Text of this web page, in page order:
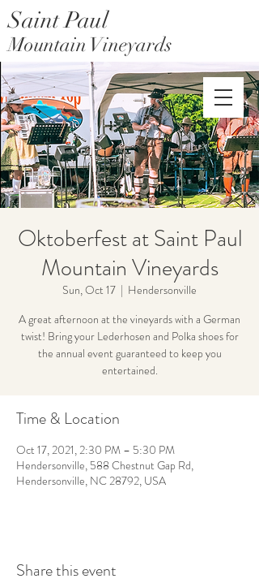
Saint Paul Mountain Farms
Saint Paul
Mountain Vineyards
Oktoberfest at Saint Paul
Mountain Vineyards
Sun, Oct 17
  |
Hendersonville
A great afternoon at the vineyards with a German
twist! Bring your Lederhosen and Polka shoes for
the annual event guaranteed to keep you
entertained.
Time & Location
Oct 17, 2021, 2:30 PM – 5:30 PM
Hendersonville, 588 Chestnut Gap Rd,
Hendersonville, NC 28792, USA
Share this event